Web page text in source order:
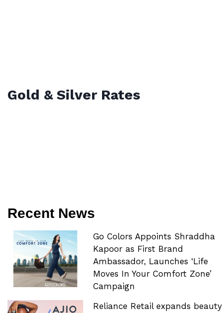
Gold & Silver Rates
Recent News
Go Colors Appoints Shraddha
Kapoor as First Brand
Ambassador, Launches ‘Life
Moves In Your Comfort Zone’
Campaign
Reliance Retail expands beauty